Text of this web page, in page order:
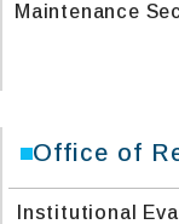
Maintenance
Office of
Institutional